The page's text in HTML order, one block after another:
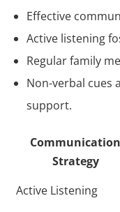
Effective
Active listening
Regular family
Non-verbal cues
support.
Communication
Strategy
Active Listening